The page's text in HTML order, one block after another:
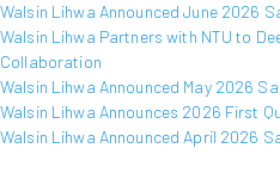
Walsin Lihwa Announced June 2026
Walsin Lihwa Partners with NTU to
Collaboration
Walsin Lihwa Announced May 2026
Walsin Lihwa Announces 2026 First
Walsin Lihwa Announced April 2026